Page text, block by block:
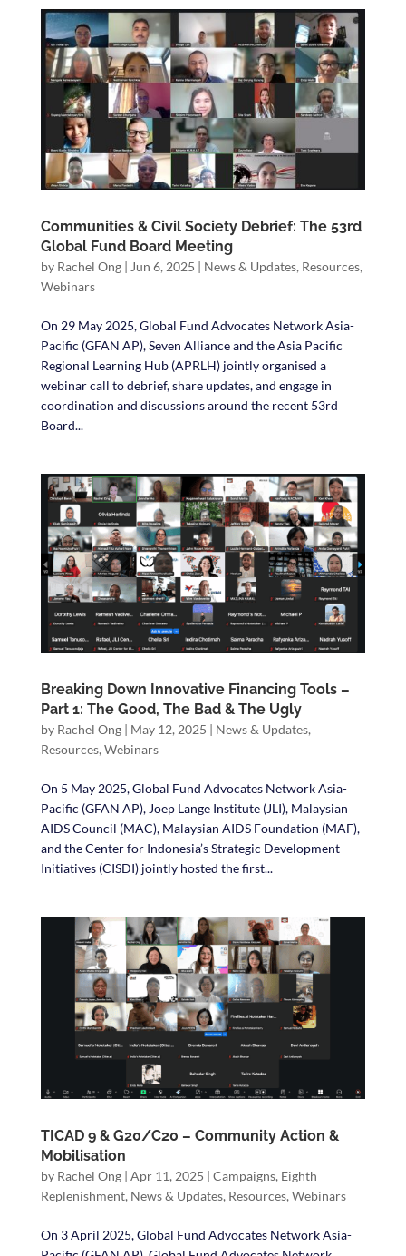
Communities & Civil Society Debrief: The 53rd
Global Fund Board Meeting
by Rachel Ong| Jun 6, 2025 | News & Updates, Resources,
Webinars
On 29 May 2025, Global Fund Advocates Network Asia-
Pacific (GFAN AP), Seven Alliance and the Asia Pacific
Regional Learning Hub (APRLH) jointly organised a
webinar call to debrief, share updates, and engage in
coordination and discussions around the recent 53rd
Board...
Breaking Down Innovative Financing Tools –
Part 1: The Good, The Bad & The Ugly
by Rachel Ong| May 12, 2025 | News & Updates,
Resources, Webinars
On 5 May 2025, Global Fund Advocates Network Asia-
Pacific (GFAN AP), Joep Lange Institute (JLI), Malaysian
AIDS Council (MAC), Malaysian AIDS Foundation (MAF),
and the Center for Indonesia’s Strategic Development
Initiatives (CISDI) jointly hosted the first...
TICAD 9 & G20/C20 – Community Action &
Mobilisation
by Rachel Ong| Apr 11, 2025 | Campaigns, Eighth
Replenishment, News & Updates, Resources, Webinars
On 3 April 2025, Global Fund Advocates Network Asia-